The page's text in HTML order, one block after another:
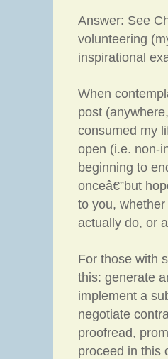
Answer: See
volunteering
inspirational
When
post
consumed my
open (i.e. non-
beginning to
onceâ€”but
to you, whether
actually do, or
For those with
this: generate
implement a
negotiate
proofread,
proceed in this